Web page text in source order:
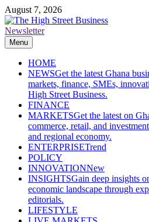
Skip
to
content
August 7, 2026
The High Street Business (THSB)
Ghana Business News, Markets,
Newsletter
Menu
HOME
NEWSGet the latest Ghana
markets, finance, SMEs,
High Street Business.
FINANCE
MARKETSGet the latest on
commerce, retail, and
and regional economy.
ENTERPRISETrend
POLICY
INNOVATIONNew
INSIGHTSGain deep insights
economic landscape through
editorials.
LIFESTYLE